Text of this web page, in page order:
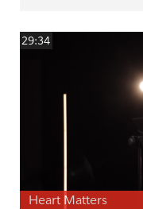
29:34
Heart Matters